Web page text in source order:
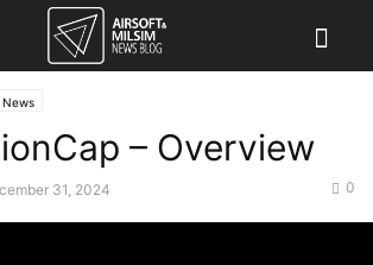
News
– Overview
31, 2024 0